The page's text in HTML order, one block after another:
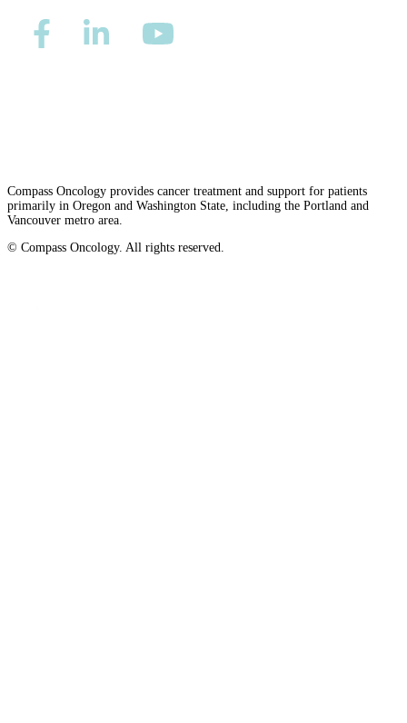
Compass Oncology provides cancer treatment and support for patients
primarily in Oregon and Washington State, including the Portland and
Vancouver metro area.
© Compass Oncology. All rights reserved.